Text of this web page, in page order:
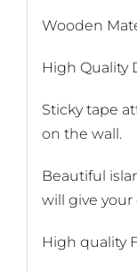
Wooden
High Quality
Sticky tape
on the wall.
Beautiful
will give your
High quality